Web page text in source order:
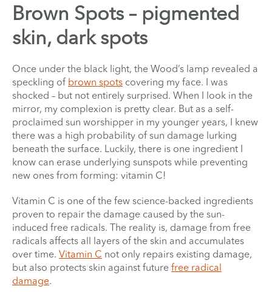
Brown Spots – pigmented
skin, dark spots
Once under the black light, the Wood’s lamp revealed a
speckling of brown spots covering my face. I was
shocked – but not entirely surprised. When I look in the
mirror, my complexion is pretty clear. But as a self-
proclaimed sun worshipper in my younger years, I knew
there was a high probability of sun damage lurking
beneath the surface. Luckily, there is one ingredient I
know can erase underlying sunspots while preventing
new ones from forming: vitamin C!
Vitamin C is one of the few science-backed ingredients
proven to repair the damage caused by the sun-
induced free radicals. The reality is, damage from free
radicals affects all layers of the skin and accumulates
over time. Vitamin C not only repairs existing damage,
but also protects skin against future free radical
damage.